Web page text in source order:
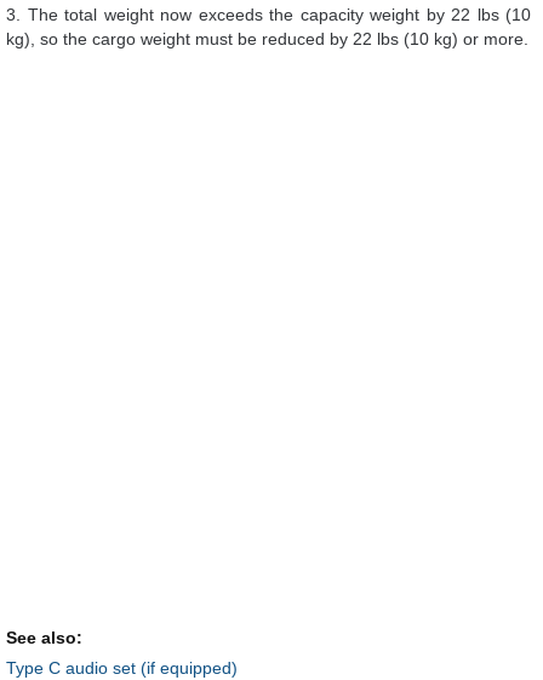
3. The total weight now exceeds the capacity weight by 22 lbs (10
kg), so the cargo weight must be reduced by 22 lbs (10 kg) or more.
See also:
Type C audio set (if equipped)